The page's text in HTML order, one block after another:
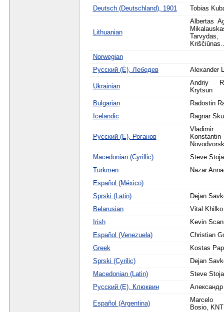
Deutsch (Deutschland), 1901
Tobias
Lithuanian
Albertas
Norwegian
Русский (Ё), Лебедев
Alexander
Ukrainian
Andriy
Krytsun
Bulgarian
Radostin
Icelandic
Ragnar
Русский (Е), Роганов
Konstantin
Macedonian (Cyrillic)
Steve
Turkmen
Nazar
Español (México)
Sprski (Latin)
Dejan
Belarusian
Vital Khilko
Irish
Kevin
Español (Venezuela)
Christian
Greek
Kostas
Sprski (Cyrilic)
Dejan
Macedonian (Latin)
Steve
Русский (Е), Клюквин
Español (Argentina)
Marcelo
Bosio,